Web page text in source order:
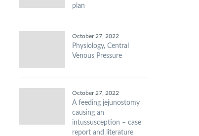
plan
October 27, 2022
Physiology, Central
Venous Pressure
October 27, 2022
A feeding jejunostomy
causing an
intussusception – case
report and literature